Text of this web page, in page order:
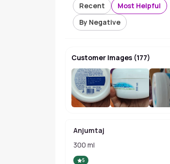
Recent Most Helpful
By Negative
Customer Images (177)
Anjumtaj
300 ml
5